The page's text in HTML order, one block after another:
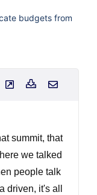
budgets from
summit, that
we talked
people talk
driven, it's all